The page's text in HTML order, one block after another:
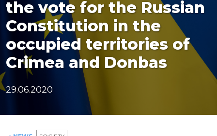
the vote for the Russian
Constitution in the
occupied territories of
Crimea and Donbas
29.06.2020